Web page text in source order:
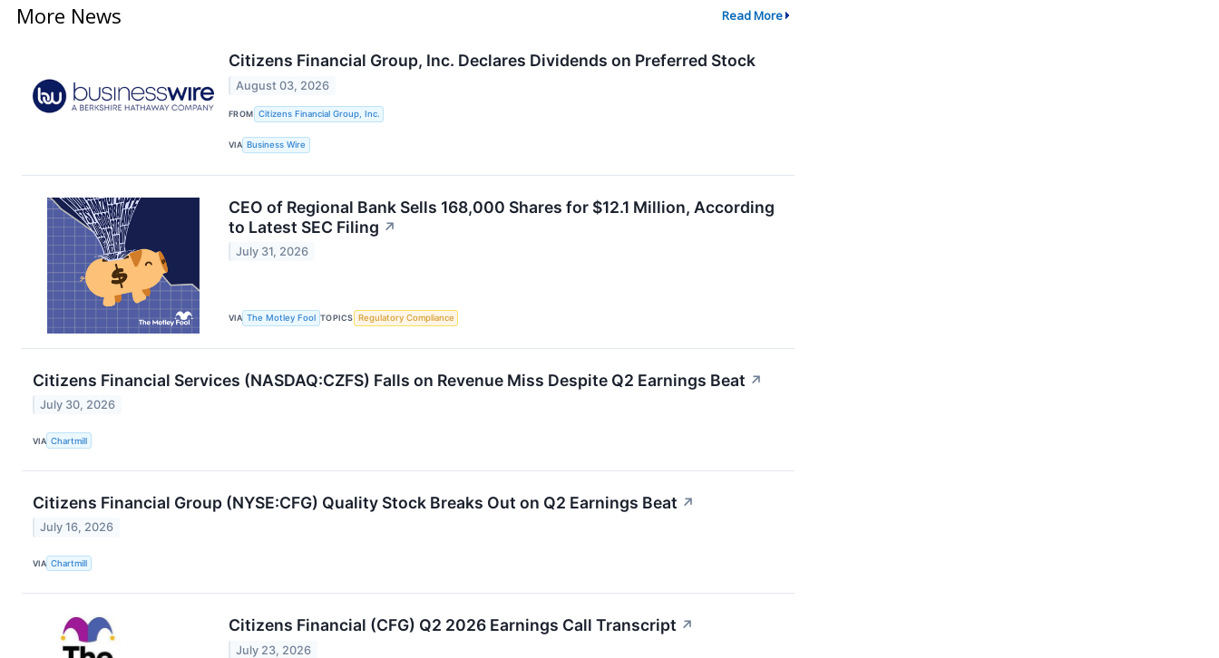
More News Read More
Citizens Financial Group, Inc. Declares Dividends on Preferred Stock
August 03, 2026
FROM Citizens Financial Group, Inc.
VIA Business Wire
CEO of Regional Bank Sells 168,000 Shares for $12.1 Million, According
to Latest SEC Filing ↗
July 31, 2026
VIA The Motley Fool TOPICS Regulatory Compliance
Citizens Financial Services (NASDAQ:CZFS) Falls on Revenue Miss Despite Q2 Earnings Beat ↗
July 30, 2026
VIA Chartmill
Citizens Financial Group (NYSE:CFG) Quality Stock Breaks Out on Q2 Earnings Beat ↗
July 16, 2026
VIA Chartmill
Citizens Financial (CFG) Q2 2026 Earnings Call Transcript ↗
July 23, 2026